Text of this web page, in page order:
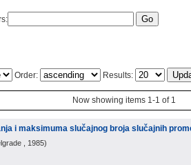
Order: Results:
Now showing items 1-1 of 1
i maksimuma slučajnog broja slučajnih
, 1985)